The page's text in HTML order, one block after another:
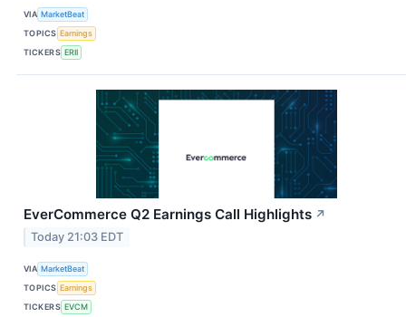
VIA MarketBeat
TOPICS Earnings
TICKERS ERII
EverCommerce Q2 Earnings Call Highlights ↗
Today 21:03 EDT
VIA MarketBeat
TOPICS Earnings
TICKERS EVCM